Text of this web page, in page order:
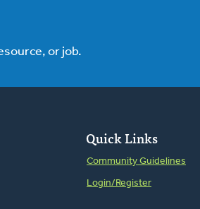
or job.
Quick Links
Community Guidelines
Login/Register